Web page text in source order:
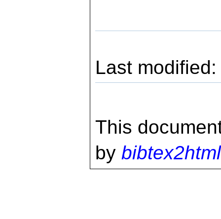
Last
This
by bibtex2html